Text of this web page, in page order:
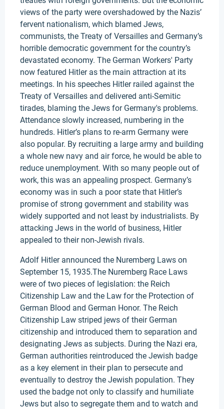
views of the party were overshadowed by the Nazis’
fervent nationalism, which blamed Jews,
communists, the Treaty of Versailles and Germany’s
horrible democratic government for the country’s
devastated economy. The German Workers' Party
now featured Hitler as the main attraction at its
meetings. In his speeches Hitler railed against the
Treaty of Versailles and delivered anti-Semitic
tirades, blaming the Jews for Germany's problems.
Attendance slowly increased, numbering in the
hundreds. Hitler’s plans to re-arm Germany were
also popular. By recruiting a large army and building
a whole new navy and air force, he would be able to
reduce unemployment. With so many people out of
work, this was an appealing prospect. Germany’s
economy was in such a poor state that Hitler’s
promise of strong government and stability was
widely supported and not least by industrialists. By
attacking Jews in the world of business, Hitler
appealed to their non-Jewish rivals.
Adolf Hitler announced the Nuremberg Laws on
September 15, 1935.The Nuremberg Race Laws
were of two pieces of legislation: the Reich
Citizenship Law and the Law for the Protection of
German Blood and German Honor. The Reich
Citizenship Law striped jews of their German
citizenship and introduced them to separation and
designating Jews as subjects. During the Nazi era,
German authorities reintroduced the Jewish badge
as a key element in their plan to persecute and
eventually to destroy the Jewish population. They
used the badge not only to classify and humiliate
Jews but also to segregate them and to watch and